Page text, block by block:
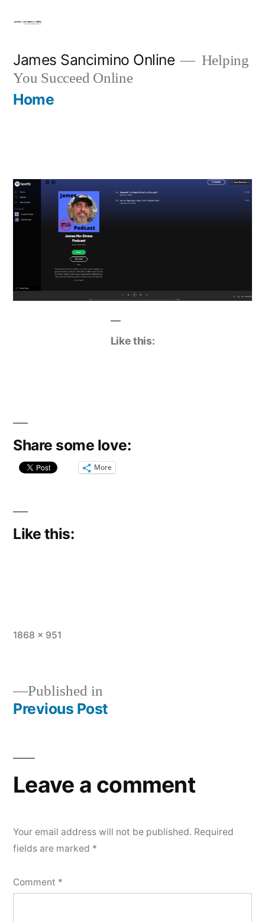
content
James Sancimino Online
Helping
You Succeed Online
Home
Like this:
Share some love:
More
Like this:
Full
1868 × 951
Post
Published in
Previous Post
Leave a comment
Your email address will not be published. Required
fields are marked *
Comment *